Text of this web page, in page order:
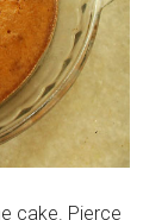
cake. Pierce